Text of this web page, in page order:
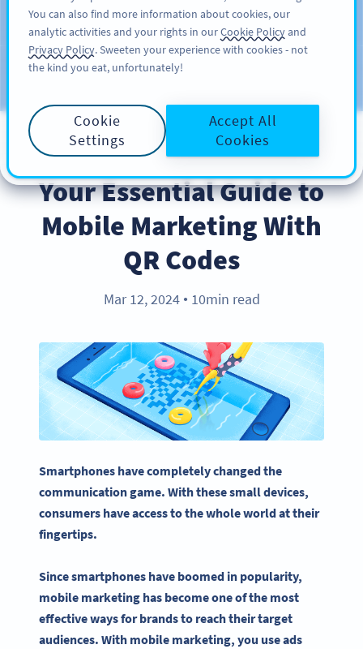
注册
Blog
INDUSTRY TRENDS
Your Essential Guide to
Mobile Marketing With
QR Codes
Mar 12, 2024 ● 10min read
Smartphones have completely changed the
communication game. With these small devices,
consumers have access to the whole world at their
fingertips.
Since smartphones have boomed in popularity,
mobile marketing has become one of the most
effective ways for brands to reach theirtarget
audiences. With mobile marketing, you use ads
You can also find more information about cookies, our
analytic activities and your rights in ourCookie Policyand
Privacy Policy. Sweeten your experience with cookies - not
the kind you eat, unfortunately!
Cookie
Settings
Accept All
Cookies